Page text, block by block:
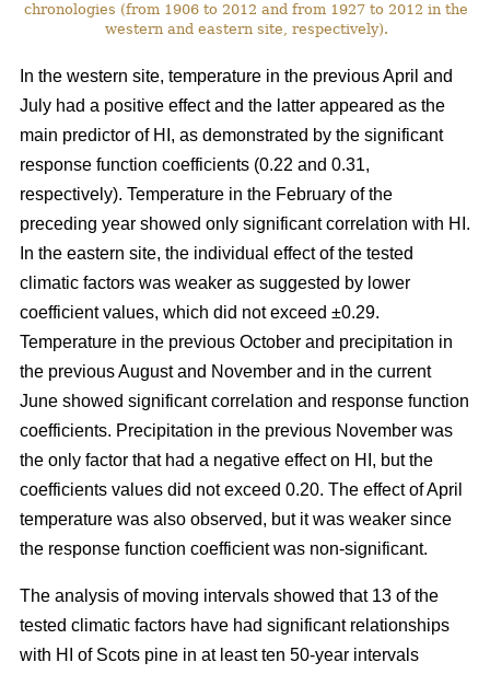
chronologies (from 1906 to 2012 and from 1927 to 2012 in the
western and eastern site, respectively).
In the western site, temperature in the previous April and
July had a positive effect and the latter appeared as the
main predictor of HI, as demonstrated by the significant
response function coefficients (0.22 and 0.31,
respectively). Temperature in the February of the
preceding year showed only significant correlation with HI.
In the eastern site, the individual effect of the tested
climatic factors was weaker as suggested by lower
coefficient values, which did not exceed ±0.29.
Temperature in the previous October and precipitation in
the previous August and November and in the current
June showed significant correlation and response function
coefficients. Precipitation in the previous November was
the only factor that had a negative effect on HI, but the
coefficients values did not exceed 0.20. The effect of April
temperature was also observed, but it was weaker since
the response function coefficient was non-significant.
The analysis of moving intervals showed that 13 of the
tested climatic factors have had significant relationships
with HI of Scots pine in at least ten 50-year intervals